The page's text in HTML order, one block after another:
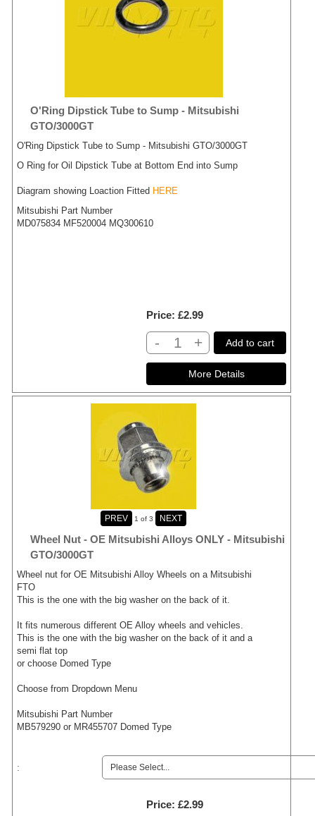
O'Ring Dipstick Tube to Sump - Mitsubishi
GTO/3000GT
O'Ring Dipstick Tube to Sump - Mitsubishi GTO/3000GT
O Ring for Oil Dipstick Tube at Bottom End into Sump
Diagram showing Loaction Fitted HERE
Mitsubishi Part Number
MD075834 MF520004 MQ300610
Price £2.99
- + Add to cart
1 of 3
Wheel Nut - OE Mitsubishi Alloys ONLY - Mitsubishi
GTO/3000GT
Wheel nut for OE Mitsubishi Alloy Wheels on a Mitsubishi
FTO
This is the one with the big washer on the back of it.
It fits numerous different OE Alloy wheels and vehicles.
This is the one with the big washer on the back of it and a
semi flat top
or choose Domed Type
Choose from Dropdown Menu
Mitsubishi Part Number
MB579290 or MR455707 Domed Type
:
Price £2.99